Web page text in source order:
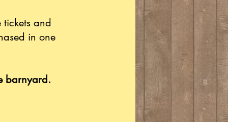
and
in one
barnyard.